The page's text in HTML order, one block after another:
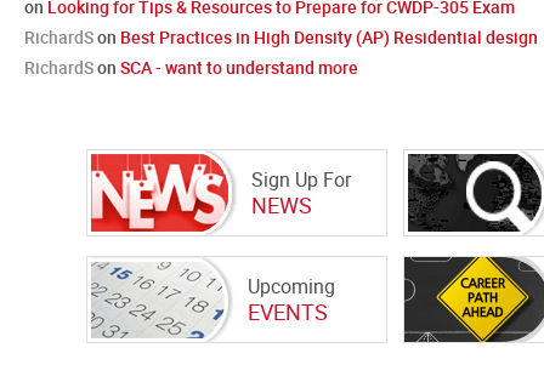
on Looking for Tips & Resources to Prepare for CWDP-305 Exam
RichardSon Best Practices in High Density (AP) Residential design
RichardSon SCA - want to understand more
Sign Up For
NEWS
Upcoming
EVENTS